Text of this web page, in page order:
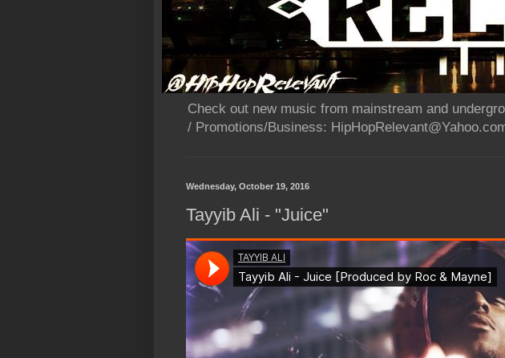
Check out new music from mainstream and
/ Promotions/Business:
Wednesday, October 19, 2016
Tayyib Ali - "Juice"